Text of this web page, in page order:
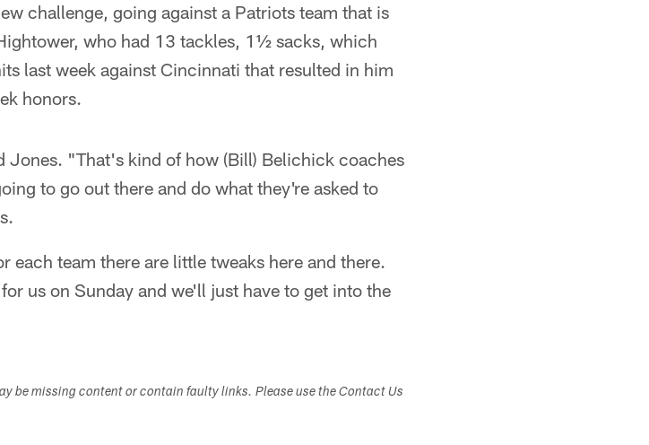
challenge, going against a Patriots team that is
who had 13 tackles, 1½ sacks, which
last week against Cincinnati that resulted in him
honors.
Jones. "That's kind of how (Bill) Belichick coaches
to go out there and do what they're asked to
each team there are little tweaks here and there.
us on Sunday and we'll just have to get into the
be missing content or contain faulty links. Please use the Contact Us